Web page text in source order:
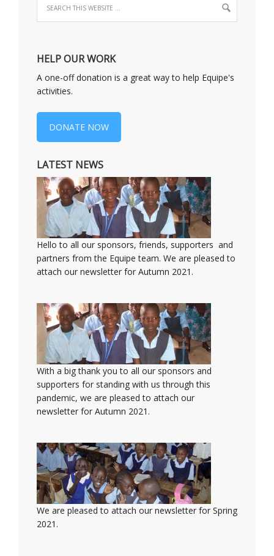
HELP OUR WORK
A one-off donation is a great way to help Equipe's
activities.
DONATE NOW
LATEST NEWS
Hello to all our sponsors, friends, supporters and
partners from the Equipe team. We are pleased to
attach our newsletter for Autumn 2021.
With a big thank you to all our sponsors and
supporters for standing with us through this
pandemic, we are pleased to attach our
newsletter for Autumn 2021.
We are pleased to attach our newsletter for Spring
2021.